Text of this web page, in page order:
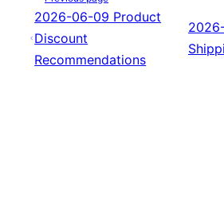
2026-06-09 Product
Discount
Recommendations